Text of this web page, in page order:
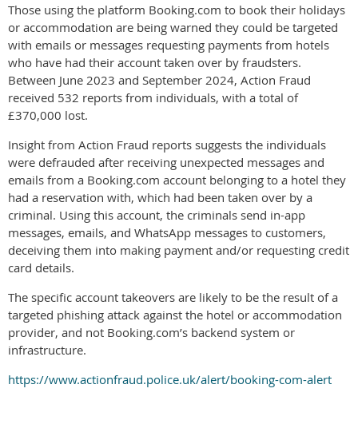
Those using the platform Booking.com to book their holidays
or accommodation are being warned they could be targeted
with emails or messages requesting payments from hotels
who have had their account taken over by fraudsters.
Between June 2023 and September 2024, Action Fraud
received 532 reports from individuals, with a total of
£370,000 lost.
Insight from Action Fraud reports suggests the individuals
were defrauded after receiving unexpected messages and
emails from a Booking.com account belonging to a hotel they
had a reservation with, which had been taken over by a
criminal. Using this account, the criminals send in-app
messages, emails, and WhatsApp messages to customers,
deceiving them into making payment and/or requesting credit
card details.
The specific account takeovers are likely to be the result of a
targeted phishing attack against the hotel or accommodation
provider, and not Booking.com’s backend system or
infrastructure.
https://www.actionfraud.police.uk/alert/booking-com-alert